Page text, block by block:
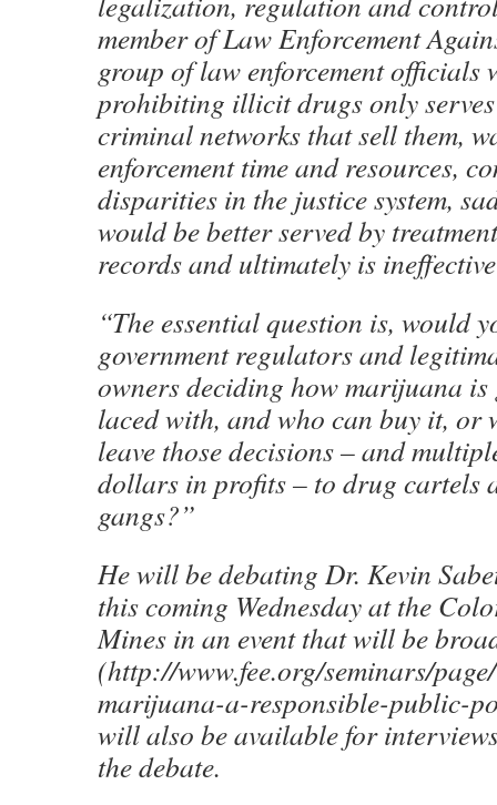
member of Law Enforcement
group of law enforcement officials
prohibiting illicit drugs only
criminal networks that sell them,
enforcement time and resources,
disparities in the justice system,
would be better served by
records and ultimately is
“The essential question is, would
government regulators and
owners deciding how marijuana is
laced with, and who can buy it, or
leave those decisions – and
dollars in profits – to drug cartels
gangs?”
He will be debating Dr. Kevin
this coming Wednesday at the
Mines in an event that will be
(http://www.fee.org/seminars/
marijuana-a-responsible-public-
will also be available for
the debate.